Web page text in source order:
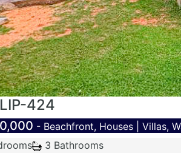
424
- Beachfront, Houses | Villas,
3 Bathrooms